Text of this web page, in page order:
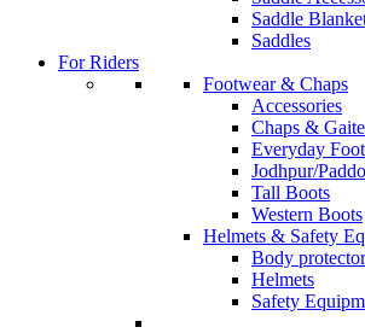
Saddle
Saddles
For Riders
Footwear & Chaps
Accessories
Chaps &
Everyday
Jodhpur/
Tall Boots
Western Boots
Helmets & Safety
Body
Helmets
Safety